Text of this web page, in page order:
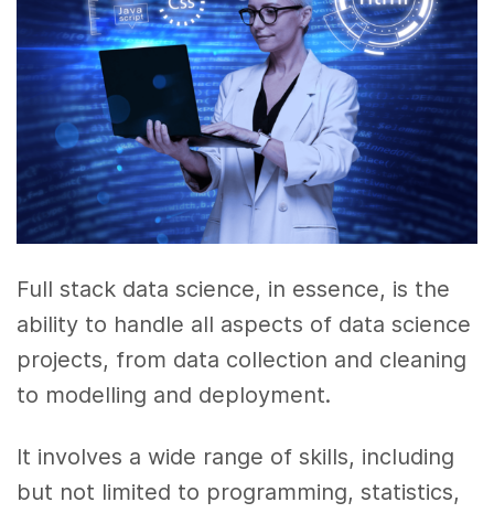
Full stack data science, in essence, is the
ability to handle all aspects of data science
projects, from data collection and cleaning
to modelling and deployment.
It involves a wide range of skills, including
but not limited to programming, statistics,